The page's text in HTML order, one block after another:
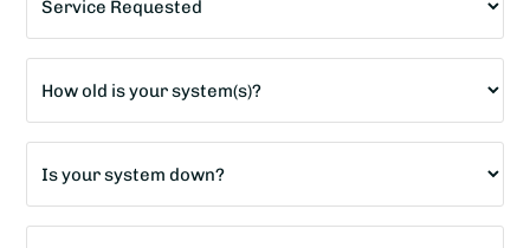
Requested
*
of
home?
your
system